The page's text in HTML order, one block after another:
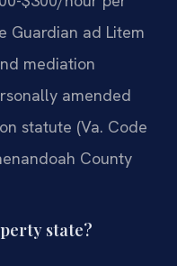
Guardian ad Litem
mediation
amended
statute (Va. Code
County
state?